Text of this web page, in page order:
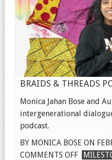
BRAIDS & THREADS
Monica Jahan Bose and
intergenerational
podcast.
BY MONICA BOSE ON
COMMENTS OFFON